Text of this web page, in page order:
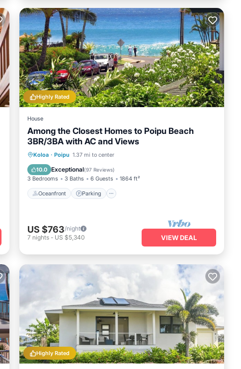
Highly Rated
House
Among the Closest Homes to Poipu Beach
3BR/3BA with AC and Views
Koloa · Poipu 1.37 mi to center
10.0 Exceptional(97 Reviews)
3 Bedrooms 3 Baths 6 Guests 1864 ft²
Oceanfront Parking
Oceanfront Parking
Balcony/Terrace
US $763/night
7 nights - US $5,340 VIEW DEAL
Highly Rated